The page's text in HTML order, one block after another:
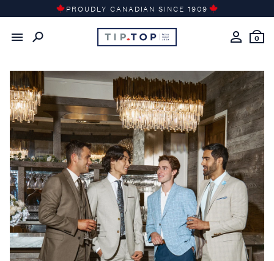
to
content
PROUDLY CANADIAN SINCE 1909
0